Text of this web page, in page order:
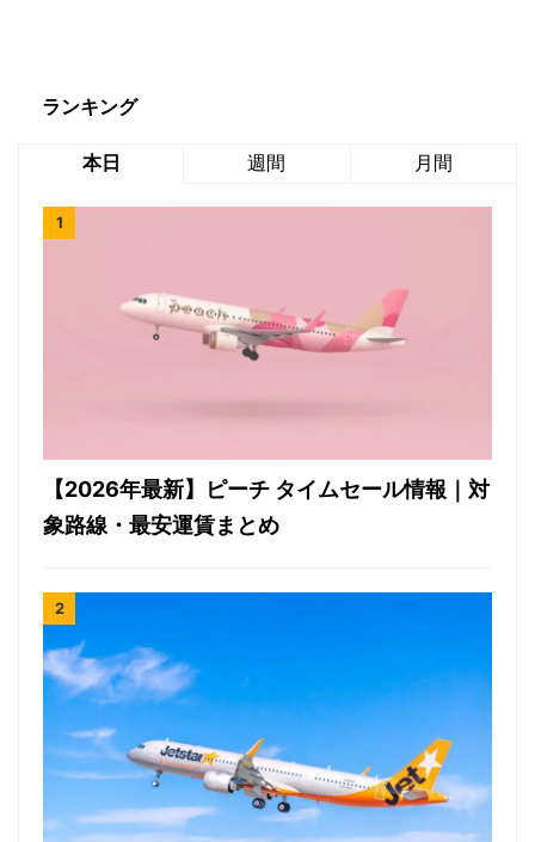
ランキング
本日 週間 月間
【2026年最新】ピーチ タイムセール情報｜対
象路線・最安運賃まとめ